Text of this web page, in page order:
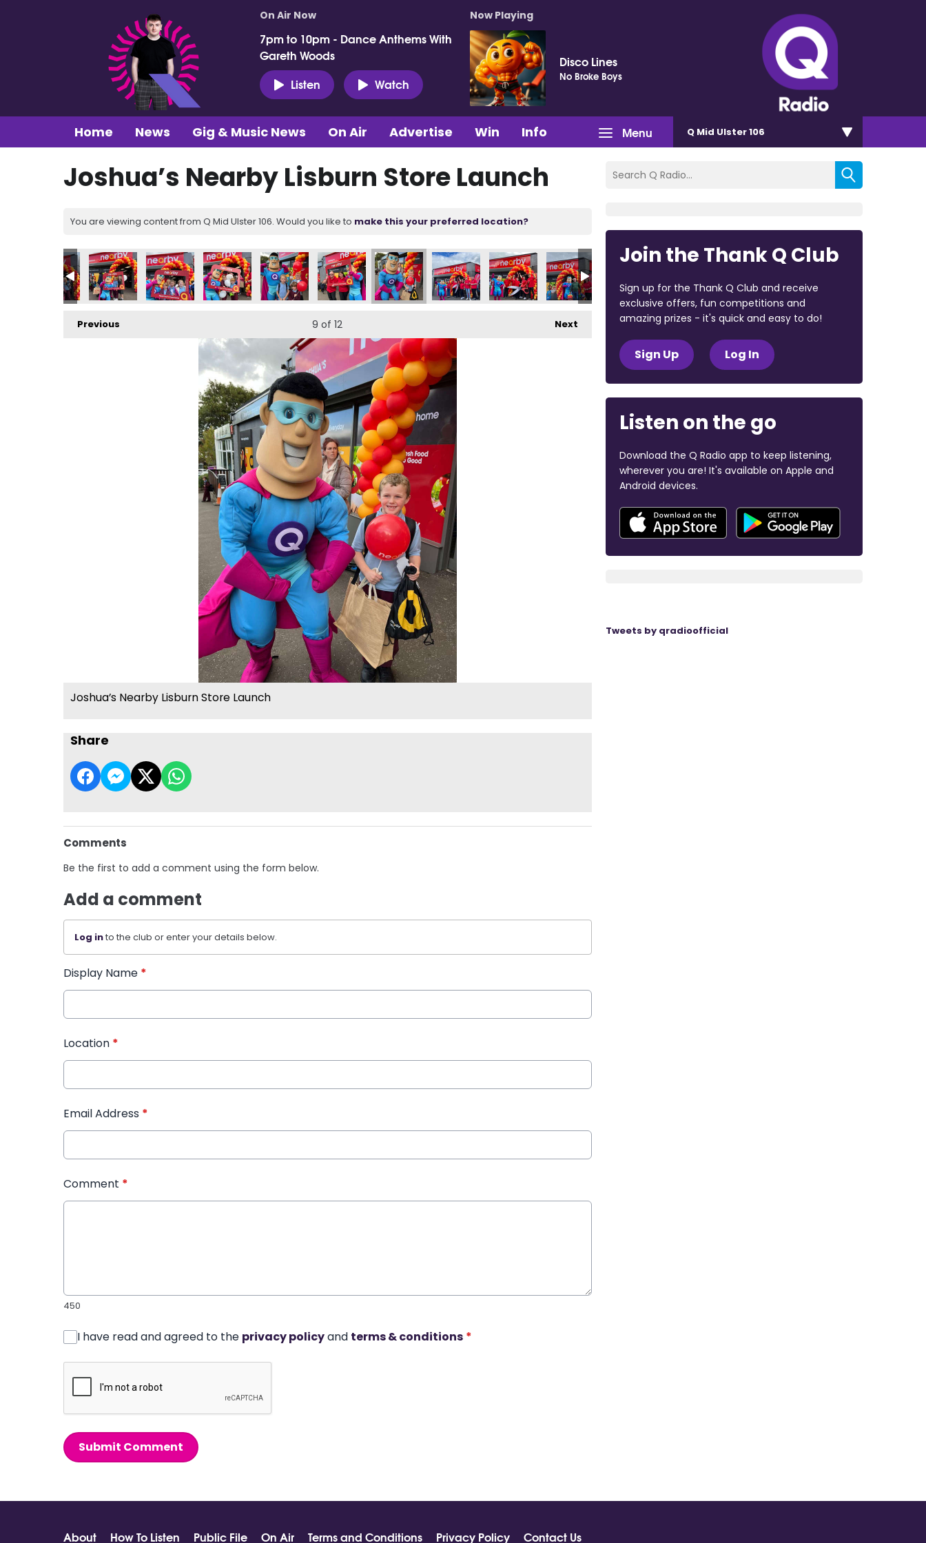
On Air Now
7pm to 10pm - Dance Anthems With
Gareth Woods
Listen
Watch
Now Playing
Disco Lines
No Broke Boys
Menu
Home News Gig & Music News On Air Advertise Win Info Q Mid Ulster 106
Joshua’s Nearby Lisburn Store Launch
You are viewing content from Q Mid Ulster 106. Would you like to make this your preferred location?
Previous Next
9 of 12
Joshua’s Nearby Lisburn Store Launch
Share
Comments
Be the first to add a comment using the form below.
Add a comment
Log into the club or enter your details below.
Display Name *
Location *
Email Address *
Comment *
450
I have read and agreed to the privacy policyand terms & conditions *
Submit Comment
Join the Thank Q Club
Sign up for the Thank Q Club and receive
exclusive offers, fun competitions and
amazing prizes - it's quick and easy to do!
Sign Up Log In
Listen on the go
Download the Q Radio app to keep listening,
wherever you are! It's available on Apple and
Android devices.
Tweets by qradioofficial
About How To Listen Public File On Air Terms and Conditions Privacy Policy Contact Us